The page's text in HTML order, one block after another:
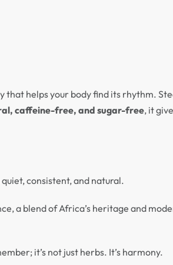
that helps your body find its rhythm.
caffeine-free, and sugar-free, it
quiet, consistent, and natural.
a blend of Africa’s heritage and
it’s not just herbs. It’s harmony.